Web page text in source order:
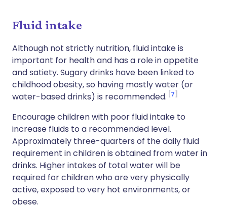
Fluid intake
Although not strictly nutrition, fluid intake is
important for health and has a role in appetite
and satiety. Sugary drinks have been linked to
childhood obesity, so having mostly water (or
water-based drinks) is recommended. 7
Encourage children with poor fluid intake to
increase fluids to a recommended level.
Approximately three-quarters of the daily fluid
requirement in children is obtained from water in
drinks. Higher intakes of total water will be
required for children who are very physically
active, exposed to very hot environments, or
obese.